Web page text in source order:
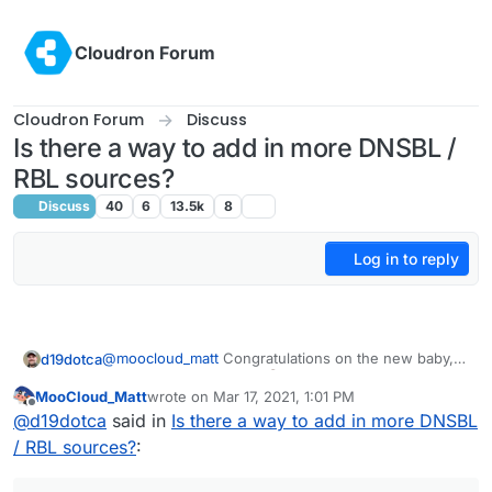
Cloudron Forum
Cloudron Forum Discuss
Is there a way to add in more DNSBL /
RBL sources?
Discuss 40 6 13.5k 8
Log in to reply
d19dotca@moocloud_matt Congratulations on the new baby,
will not resolve the issue and make the setup
harder for newbies
I don't think I agree with that. Nothing will "resolve
Offline
MooCloud_Mattwrote on Mar 17, 2021, 1:01 PM
last edited by
@d19dotca said in Is there a way to add in more DNSBL
/ RBL sources?: